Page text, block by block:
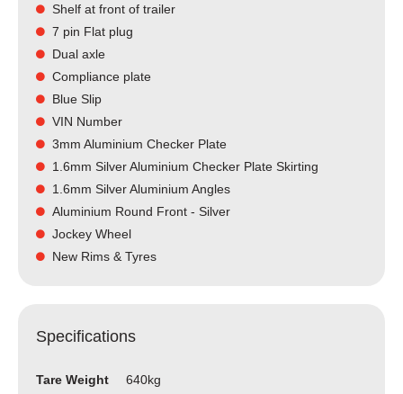
Shelf at front of trailer
7 pin Flat plug
Dual axle
Compliance plate
Blue Slip
VIN Number
3mm Aluminium Checker Plate
1.6mm Silver Aluminium Checker Plate Skirting
1.6mm Silver Aluminium Angles
Aluminium Round Front - Silver
Jockey Wheel
New Rims & Tyres
Specifications
Tare Weight
640kg